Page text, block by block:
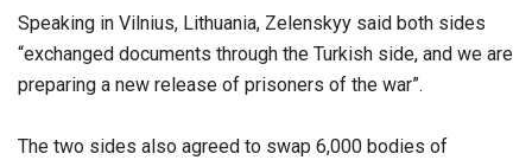
Speaking in Vilnius, Lithuania, Zelenskyy said both sides
“exchanged documents through the Turkish side, and we are
preparing a new release of prisoners of the war”.
The two sides also agreed to swap 6,000 bodies of